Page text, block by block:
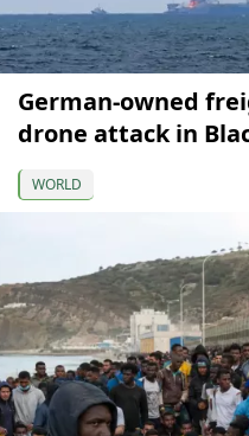
German-owned
drone attack in
WORLD